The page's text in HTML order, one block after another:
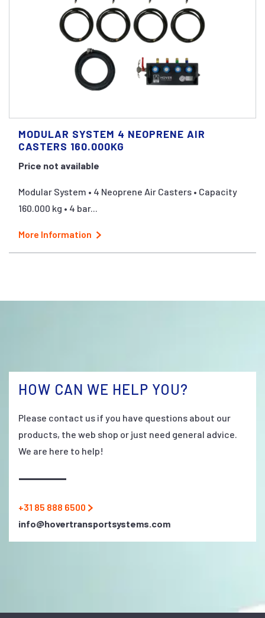
MODULAR SYSTEM 4 NEOPRENE AIR
CASTERS 160.000KG
Price not available
Modular System • 4 Neoprene Air Casters • Capacity
160.000 kg • 4 bar...
More Information
HOW CAN WE HELP YOU?
Please contact us if you have questions about our
products, the web shop or just need general advice.
We are here to help!
+31 85 888 6500
info@hovertransportsystems.com